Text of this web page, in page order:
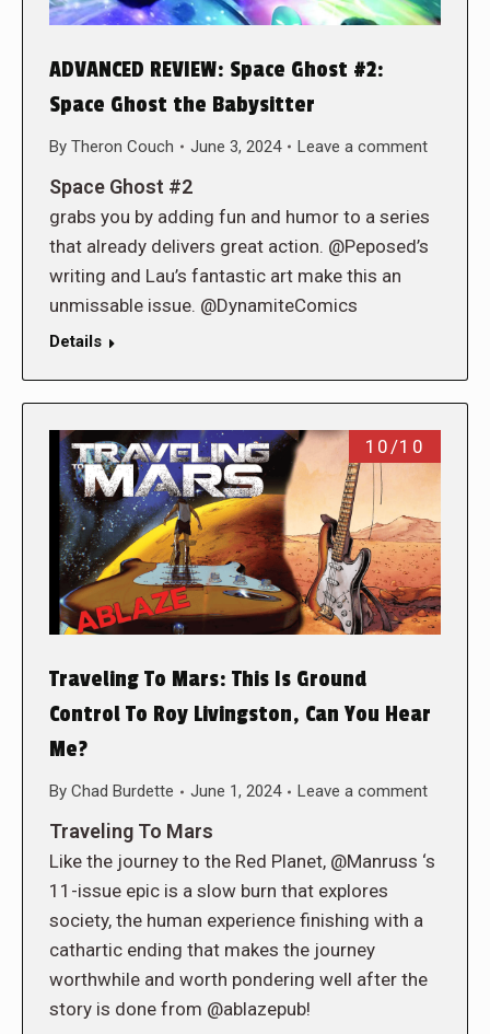
ADVANCED REVIEW: Space Ghost #2:
Space Ghost the Babysitter
By Theron Couch June 3, 2024 Leave a comment
Space Ghost #2
grabs you by adding fun and humor to a series
that already delivers great action. @Peposed’s
writing and Lau’s fantastic art make this an
unmissable issue. @DynamiteComics
Details
10/10
Traveling To Mars: This Is Ground
Control To Roy Livingston, Can You Hear
Me?
By Chad Burdette June 1, 2024 Leave a comment
Traveling To Mars
Like the journey to the Red Planet, @Manruss ‘s
11-issue epic is a slow burn that explores
society, the human experience finishing with a
cathartic ending that makes the journey
worthwhile and worth pondering well after the
story is done from @ablazepub!